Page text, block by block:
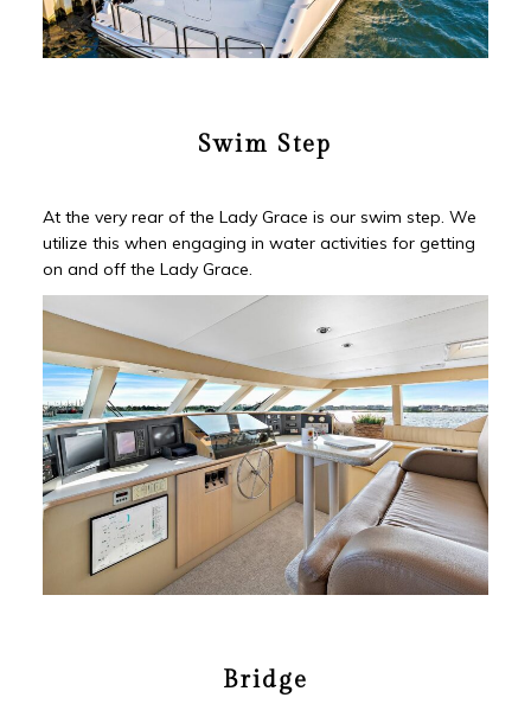
Swim Step
At the very rear of the Lady Grace is our swim step. We
utilize this when engaging in water activities for getting
on and off the Lady Grace.
Bridge